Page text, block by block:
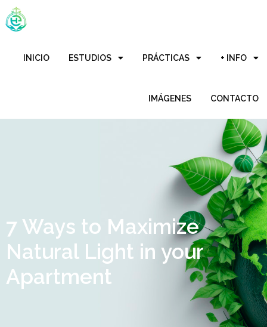
INICIO ESTUDIOS PRÁCTICAS + INFO
IMÁGENES CONTACTO
7 Ways to Maximize
Natural Light in your
Apartment